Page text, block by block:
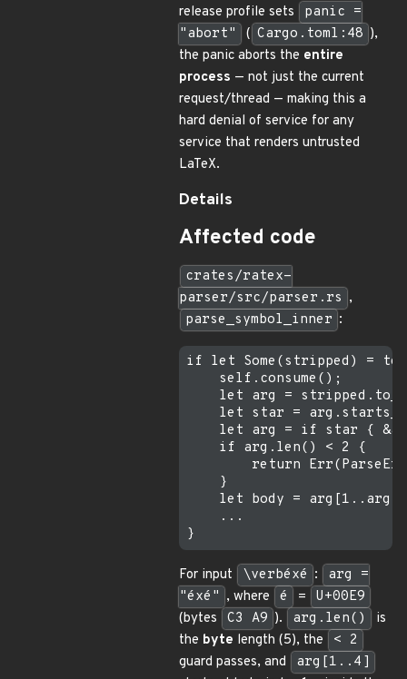
release profile sets
panic =
"abort"
( Cargo.toml:48 ),
the panic aborts the entire
process — not just the current
request/thread — making this a
hard denial of service for any
service that renders untrusted
LaTeX.
Details
Affected code
crates/ratex-
parser/src/parser.rs ,
parse_symbol_inner :
if let Some(stripped) =
    self.consume();
let arg =
let star =
let arg = if star {
if arg.len() < 2 {
return
    }
let body =
    ...
For input \verbéxé :
arg =
"éxé" , where é =
U+00E9
(bytes
C3 A9 ). arg.len()
is
the byte length (5), the
< 2
guard passes, and
arg[1..4]